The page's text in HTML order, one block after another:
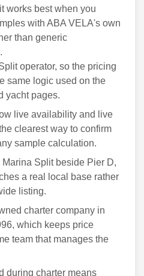
works best when you
with ABA VELA's own
than generic
operator, so the pricing
same logic used on the
yacht pages.
live availability and live
clearest way to confirm
sample calculation.
Split beside Pier D,
a real local base rather
listing.
charter company in
which keeps price
team that manages the
during charter means